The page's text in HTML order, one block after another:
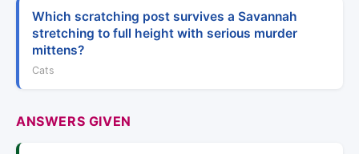
Which scratching post survives a Savannah
stretching to full height with serious murder
mittens?
Cats
ANSWERS GIVEN